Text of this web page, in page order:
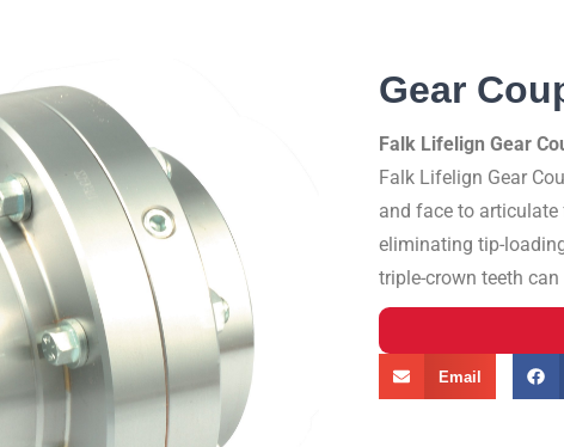
Gear
Falk Lifelign Gear
Falk Lifelign Gear
and face to
eliminating tip-
triple-crown teeth
Email